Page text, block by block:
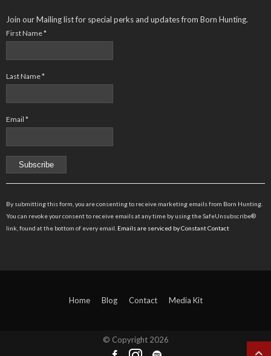
Join our Mailing list for special perks and updates from Born Hunting.
First Name*
Last Name*
Email *
leave
blank.
By submitting this form, you are consenting to receive marketing emails from Born Hunting.
You can revoke your consent to receive emails at any time by using the SafeUnsubscribe®
link, found at the bottom of every email. Emails are serviced by Constant Contact
Home Blog Contact Media Kit
© Copyright 2026